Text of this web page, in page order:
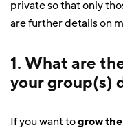
private so that only
are further details on
1. What are
your group(s)
If you want togrow